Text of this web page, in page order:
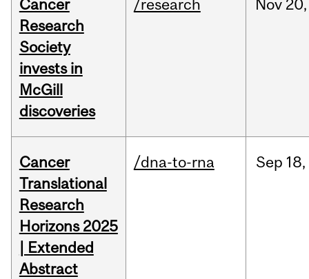
Cancer
Research
Society
invests in
McGill
discoveries
/research Nov 20,
Cancer
Translational
Research
Horizons 2025
| Extended
Abstract
/dna-to-rna Sep 18,